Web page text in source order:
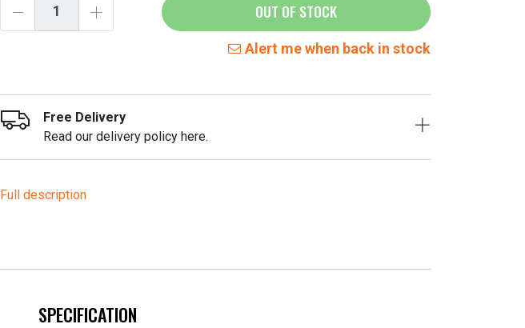
OUT OF STOCK
Alert me when back in stock
Full description
Free Delivery
Read our delivery policy here.
SPECIFICATION